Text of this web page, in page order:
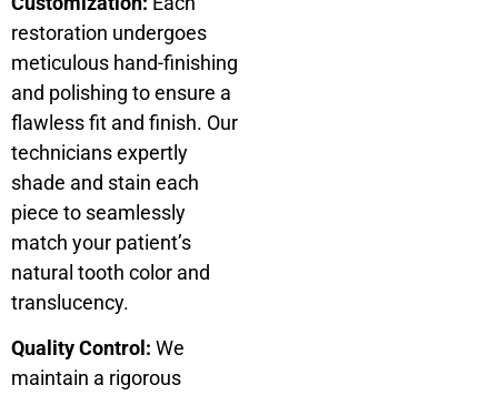
restoration undergoes
meticulous hand-finishing
and polishing to ensure a
flawless fit and finish. Our
technicians expertly
shade and stain each
piece to seamlessly
match your patient’s
natural tooth color and
translucency.
Quality Control: We
maintain a rigorous